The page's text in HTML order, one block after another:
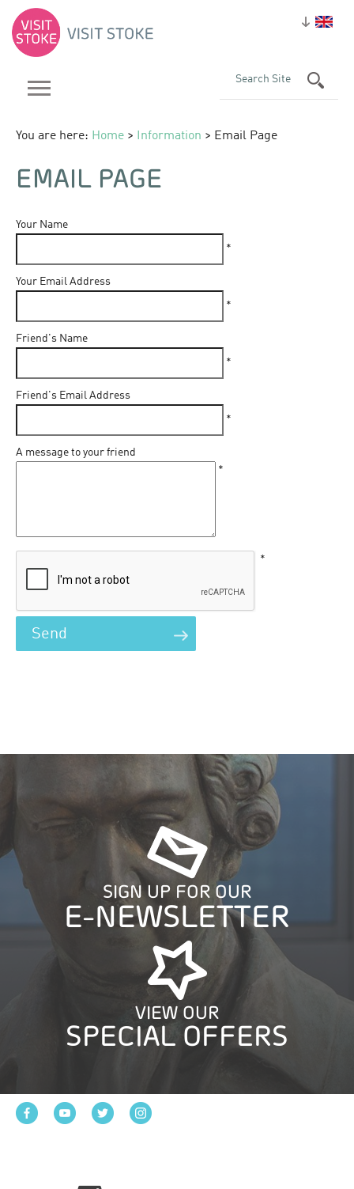
You are here: Home > Information > Email Page
EMAIL PAGE
Your Name
*
Your Email Address
*
Friend's Name
*
Friend's Email Address
*
A message to your friend
*
*
SIGN UP FOR OUR
E-NEWSLETTER
VIEW OUR
SPECIAL OFFERS